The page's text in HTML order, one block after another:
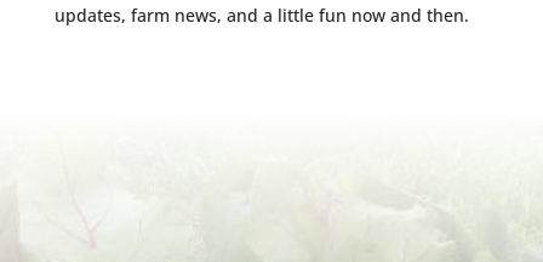
updates, farm news, and a little fun now and then.